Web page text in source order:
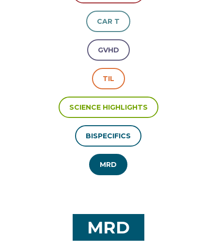
CAR T
GVHD
TIL
SCIENCE HIGHLIGHTS
BISPECIFICS
MRD
MRD